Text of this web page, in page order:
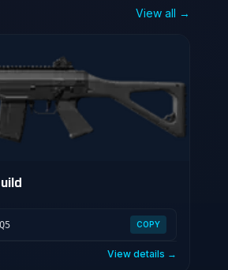
View all →
COPY
View details →